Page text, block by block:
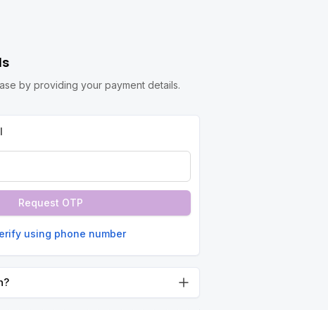
by providing your payment details.
Request OTP
using phone number